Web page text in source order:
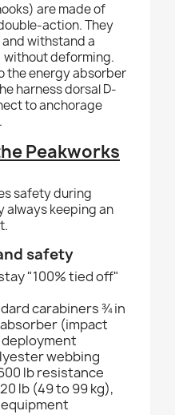
are made of
action. They
and withstand a
without deforming.
the energy absorber
harness dorsal D-
to anchorage
Peakworks
safety during
always keeping an
safety
"100% tied off"
carabiners ¾ in
(impact
deployment
webbing
lb resistance
lb (49 to 99 kg),